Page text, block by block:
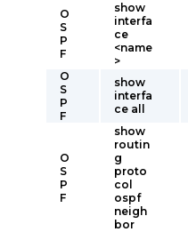
O
S
P
F
show
interfa
ce
<name
>
O
S
P
F
show
interfa
ce all
O
S
P
F
show
routin
g
proto
col
ospf
neigh
bor